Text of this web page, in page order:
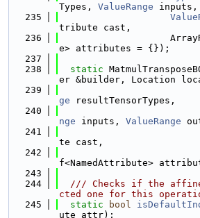
Types, ValueRange inputs,
  235
tribute cast,
  236
e> attributes = {});
  237
  238
static
er &builder, Location
  239
ge resultTensorTypes,
  240
nge inputs, ValueRange
  241
te cast,
  242
f<NamedAttribute>
  243
  244
/// Checks if the
cted one for this
  245
static bool
ute attr);